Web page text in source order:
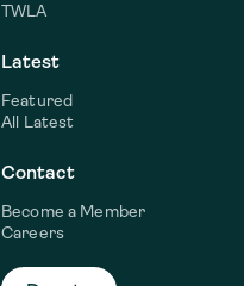
TWLA
Latest
Featured
All Latest
Contact
Become a Member
Careers